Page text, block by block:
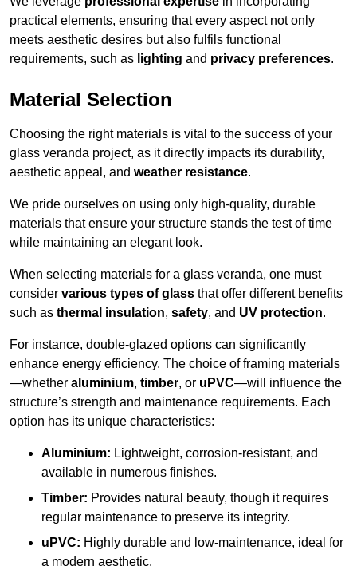
practical elements, ensuring that every aspect not only
meets aesthetic desires but also fulfils functional
requirements, such as lighting and privacy preferences.
Material Selection
Choosing the right materials is vital to the success of your
glass veranda project, as it directly impacts its durability,
aesthetic appeal, and weather resistance.
We pride ourselves on using only high-quality, durable
materials that ensure your structure stands the test of time
while maintaining an elegant look.
When selecting materials for a glass veranda, one must
consider various types of glass that offer different benefits
such as thermal insulation, safety, and UV protection.
For instance, double-glazed options can significantly
enhance energy efficiency. The choice of framing materials
—whether aluminium, timber, or uPVC—will influence the
structure’s strength and maintenance requirements. Each
option has its unique characteristics:
Aluminium: Lightweight, corrosion-resistant, and
available in numerous finishes.
Timber: Provides natural beauty, though it requires
regular maintenance to preserve its integrity.
uPVC: Highly durable and low-maintenance, ideal for
a modern aesthetic.